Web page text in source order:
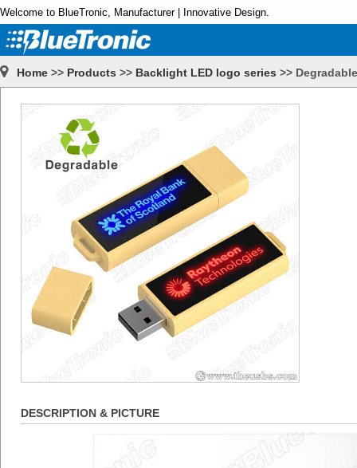
Welcome to BlueTronic, Manufacturer | Innovative Design.
Home >> Products >> Backlight LED logo series >>
DESCRIPTION & PICTURE